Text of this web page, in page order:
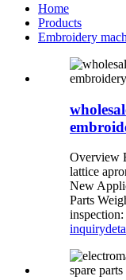
Home
Products
Embroidery
Overview
lattice
New
Parts
inquiry